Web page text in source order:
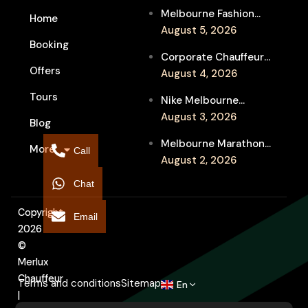
Home
Booking
Offers
Tours
Blog
More
Melbourne Fashion
Week Chauffeur
Event Travel
August 5, 2026
Corporate Chauffeur
for Melbourne Jazz
Entertainment
August 4, 2026
Nike Melbourne
Marathon Airport
Chauffeur for
Interstate Runners
August 3, 2026
Melbourne Marathon
Event Chauffeur
Supporters
August 2, 2026
Copyright
2026
©
Merlux
Chauffeur
|
Terms and conditionsSitemap En
Call
Chat
Email